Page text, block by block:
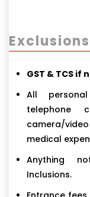
Exclusions
GST & TCS
All
telephone
camera/
medical
Anything
Inclusions.